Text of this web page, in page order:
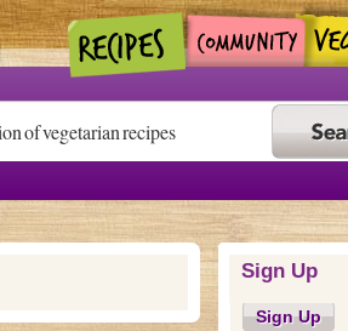
Sign Up
Sign Up